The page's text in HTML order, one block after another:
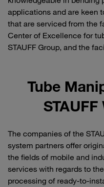
applications and are keen
that are serviced from the
Center of Excellence for
STAUFF Group, and the
Tube
The companies of the
system partners offer
the fields of mobile and
services with regards to
processing of ready-to-